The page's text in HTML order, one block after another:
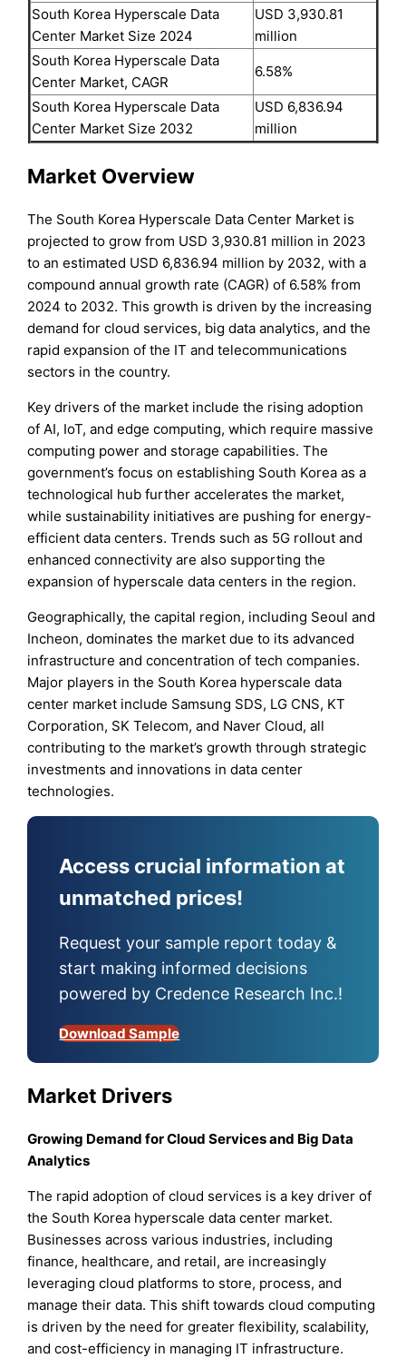
South Korea Hyperscale Data
Center MarketSize 2024
USD 3,930.81
million
South Korea Hyperscale Data
Center Market, CAGR
6.58%
South Korea Hyperscale Data
Center MarketSize 2032
USD 6,836.94
million
Market Overview
The South Korea Hyperscale Data Center Market is
projected to grow from USD 3,930.81 million in 2023
to an estimated USD 6,836.94 million by 2032, with a
compound annual growth rate (CAGR) of 6.58% from
2024 to 2032. This growth is driven by the increasing
demand for cloud services, big data analytics, and the
rapid expansion of the IT and telecommunications
sectors in the country.
Key drivers of the market include the rising adoption
of AI, IoT, and edge computing, which require massive
computing power and storage capabilities. The
government’s focus on establishing South Korea as a
technological hub further accelerates the market,
while sustainability initiatives are pushing for energy-
efficient data centers. Trends such as 5G rollout and
enhanced connectivity are also supporting the
expansion of hyperscale data centers in the region.
Geographically, the capital region, including Seoul and
Incheon, dominates the market due to its advanced
infrastructure and concentration of tech companies.
Major players in the South Korea hyperscale data
center market include Samsung SDS, LG CNS, KT
Corporation, SK Telecom, and Naver Cloud, all
contributing to the market’s growth through strategic
investments and innovations in data center
technologies.
Access crucial information at
unmatched prices!
Request your sample report today &
start making informed decisions
powered by Credence Research Inc.!
Download Sample
Market Drivers
Growing Demand for Cloud Services and Big Data
Analytics
The rapid adoption of cloud services is a key driver of
the South Korea hyperscale data center market.
Businesses across various industries, including
finance, healthcare, and retail, are increasingly
leveraging cloud platforms to store, process, and
manage their data. This shift towards cloud computing
is driven by the need for greater flexibility, scalability,
and cost-efficiency in managing IT infrastructure.